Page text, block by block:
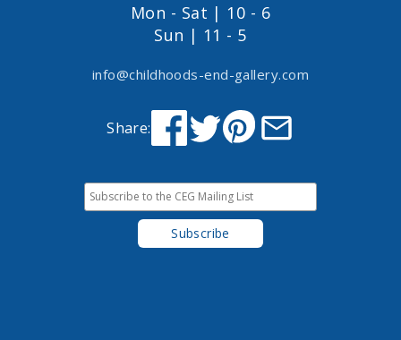
Mon - Sat | 10 - 6
Sun | 11 - 5
info@childhoods-end-gallery.com
Share: